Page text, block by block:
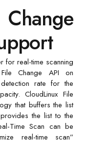
for real-time scanning
Change API on
rate for the
CloudLinux File
that buffers the list
the list to the
Time Scan can be
real-time scan”